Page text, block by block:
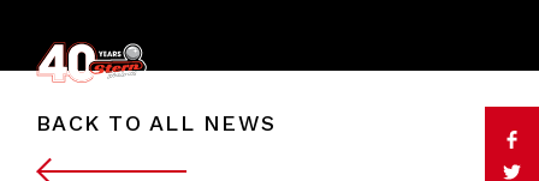
BACK TO ALL NEWS